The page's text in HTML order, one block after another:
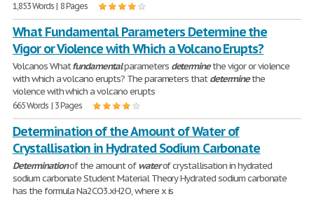
1,853 Words | 8 Pages
What Fundamental Parameters Determine the
Vigor or Violence with Which a Volcano Erupts?
Volcanos Whatfundamentalparameters determinethe vigor or violence
with which a volcano erupts? The parameters thatdeterminethe
violence with which a volcano erupts
665 Words | 3 Pages
Determination of the Amount of Water of
Crystallisation in Hydrated Sodium Carbonate
Determinationof the amount ofwaterof crystallisation in hydrated
sodium carbonate Student Material Theory Hydrated sodium carbonate
has the formula Na2CO3.xH2O, where x is